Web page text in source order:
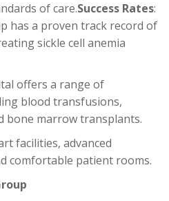
of care.Success Rates:
has a proven track record of
sickle cell anemia
offers a range of
blood transfusions,
bone marrow transplants.
facilities, advanced
comfortable patient rooms.